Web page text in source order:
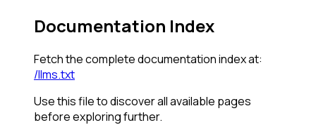
Documentation Index
Fetch the complete documentation index at:
/llms.txt
Use this file to discover all available pages
before exploring further.